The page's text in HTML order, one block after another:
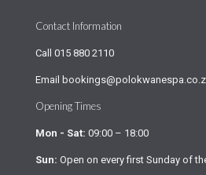
Contact Information
Call 015 880 2110
Email
Opening Times
Mon - Sat: 09:00 – 18:00
Sun: Open on every first Sunday of